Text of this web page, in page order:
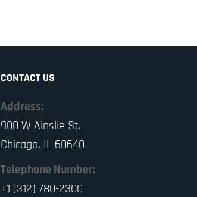
CONTACT US
Address:
900 W Ainslie St.
Chicago, IL 60640
Telephone Number:
+1 (312) 780-2300